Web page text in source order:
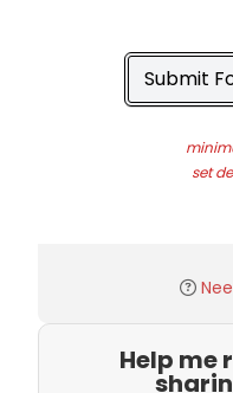
Submit
set
Help me